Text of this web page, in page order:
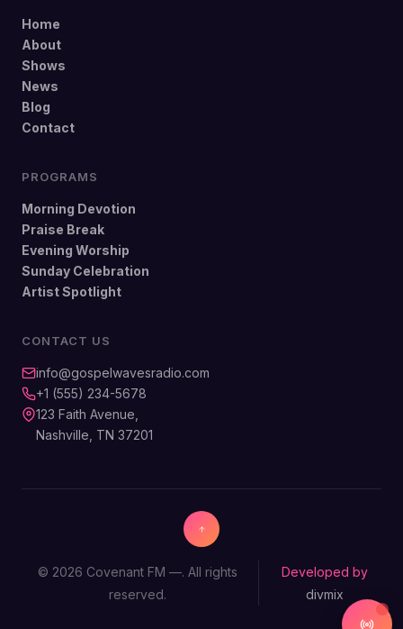
Home
About
Shows
News
Blog
Contact
PROGRAMS
Morning Devotion
Praise Break
Evening Worship
Sunday Celebration
Artist Spotlight
CONTACT US
info@gospelwavesradio.com
+1 (555) 234-5678
123 Faith Avenue,
Nashville, TN 37201
© 2026 Covenant FM —. All rights
reserved.
Developed by
divmix